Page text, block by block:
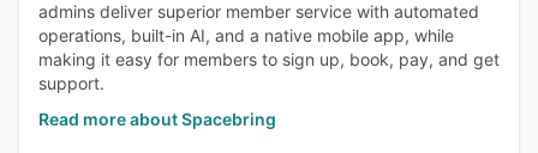
admins deliver superior member service with automated
operations, built-in AI, and a native mobile app, while
making it easy for members to sign up, book, pay, and get
support.
Read more about Spacebring